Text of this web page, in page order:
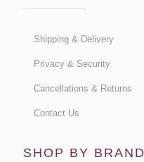
Shipping & Delivery
Privacy & Security
Cancellations & Returns
Contact Us
SHOP BY BRAND